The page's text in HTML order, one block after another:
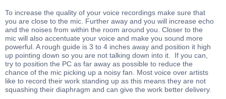
To increase the quality of your voice recordings make sure that
you are close to the mic. Further away and you will increase echo
and the noises from within the room around you. Closer to the
mic will also accentuate your voice and make you sound more
powerful. A rough guide is 3 to 4 inches away and position it high
up pointing down so you are not talking down into it. If you can,
try to position the PC as far away as possible to reduce the
chance of the mic picking up a noisy fan. Most voice over artists
like to record their work standing up as this means they are not
squashing their diaphragm and can give the work better delivery.